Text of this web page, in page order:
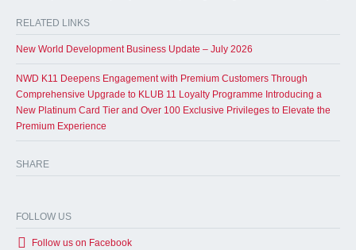
RELATED LINKS
New World Development Business Update – July 2026
NWD K11 Deepens Engagement with Premium Customers Through
Comprehensive Upgrade to KLUB 11 Loyalty Programme Introducing a
New Platinum Card Tier and Over 100 Exclusive Privileges to Elevate the
Premium Experience
SHARE
FOLLOW US
Follow us on Facebook